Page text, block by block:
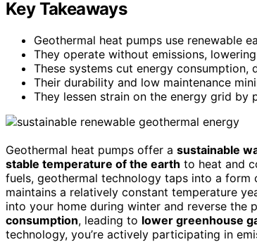
Key Takeaways
Geothermal heat pumps use renewable
They operate without emissions,
These systems cut energy
Their durability and low maintenance
They lessen strain on the energy grid
Geothermal heat pumps offer a sustainable
stable temperature of the earth to heat and
fuels, geothermal technology taps into a form
maintains a relatively constant temperature
into your home during winter and reverse the
consumption, leading to lower greenhouse
technology, you’re actively participating in